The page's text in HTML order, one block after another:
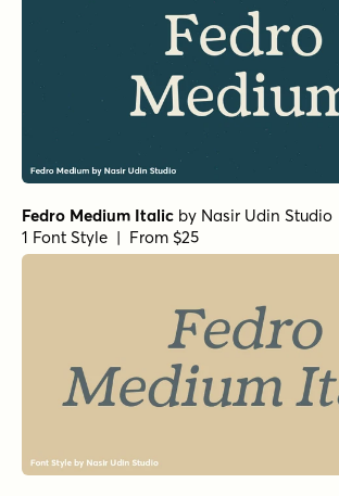
Fedro Medium Italic by Nasir Udin Studio
1 Font Style | From $25